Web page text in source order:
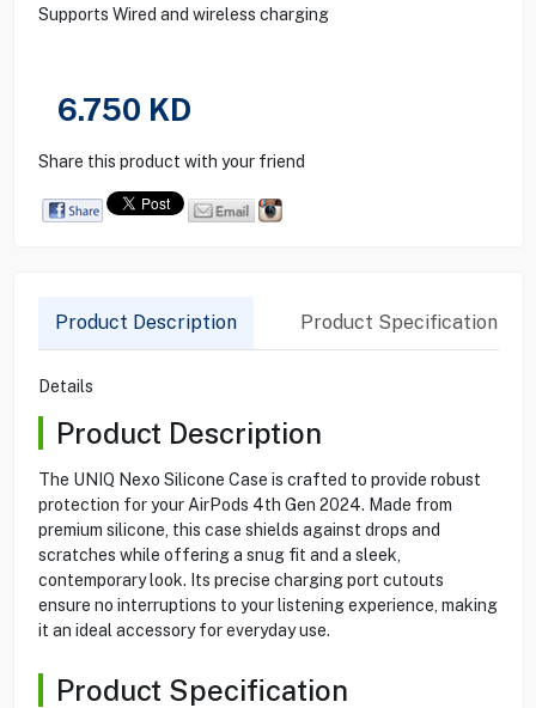
Supports Wired and wireless charging
6.750 KD
Share this product with your friend
Product Description Product Specification
Details
Product Description
The UNIQ Nexo Silicone Case is crafted to provide robust
protection for your AirPods 4th Gen 2024. Made from
premium silicone, this case shields against drops and
scratches while offering a snug fit and a sleek,
contemporary look. Its precise charging port cutouts
ensure no interruptions to your listening experience, making
it an ideal accessory for everyday use.
Product Specification